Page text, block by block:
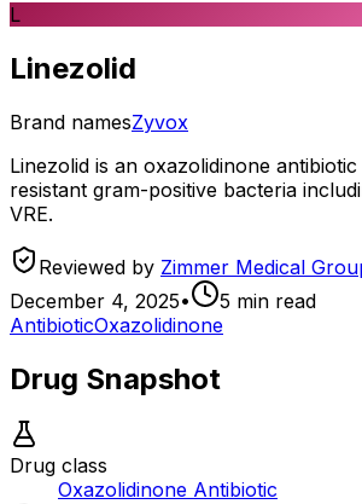
L
Linezolid
Brand namesZyvox
Linezolid is an oxazolidinone
resistant gram-positive bacteria
VRE.
Reviewed by Zimmer Medical
December 4, 2025• 5 min read
AntibioticOxazolidinone
Drug Snapshot
Drug class
Oxazolidinone Antibiotic